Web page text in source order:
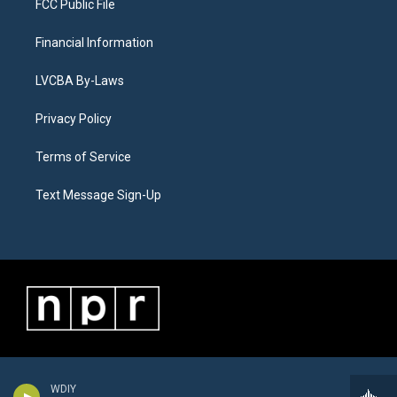
WDIY
FCC Public File
Financial Information
LVCBA By-Laws
Privacy Policy
Terms of Service
Text Message Sign-Up